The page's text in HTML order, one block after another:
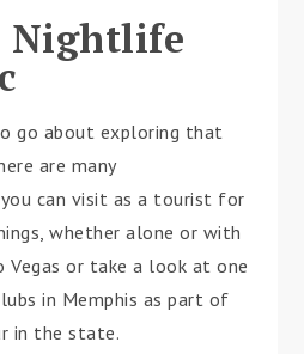
Nightlife
go about exploring that
are many
can visit as a tourist for
whether alone or with
Vegas or take a look at one
in Memphis as part of
in the state.